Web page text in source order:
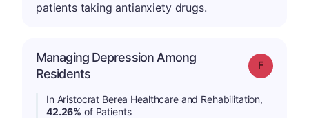
patients taking antianxiety drugs.
Managing Depression Among
Residents
Grade: F
In Aristocrat Berea Healthcare and Rehabilitation,
42.26% of Patients